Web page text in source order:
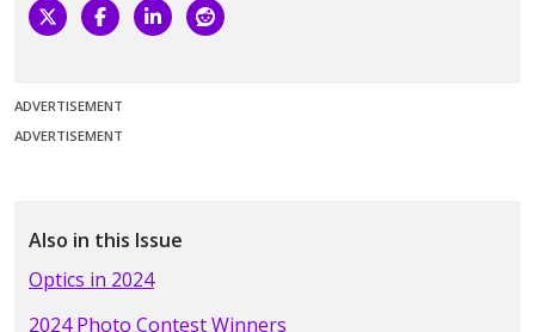
ADVERTISEMENT
ADVERTISEMENT
Also in this Issue
Optics in 2024
2024 Photo Contest Winners